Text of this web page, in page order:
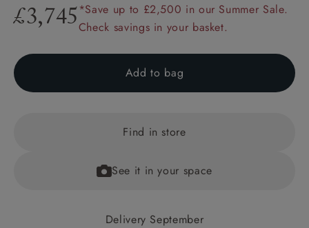
£3,745 *Save up to £2,500 in our Summer Sale.
Check savings in your basket.
Add to bag
Find in store
See it in your space
Delivery September